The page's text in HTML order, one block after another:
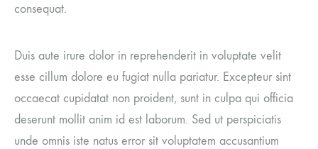
consequat.
Duis aute irure dolor in reprehenderit in voluptate velit
esse cillum dolore eu fugiat nulla pariatur. Excepteur sint
occaecat cupidatat non proident, sunt in culpa qui officia
deserunt mollit anim id est laborum. Sed ut perspiciatis
unde omnis iste natus error sit voluptatem accusantium